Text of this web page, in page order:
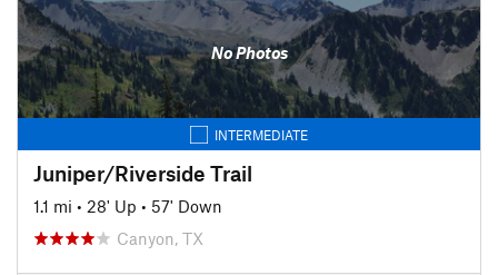
No Photos
INTERMEDIATE
Juniper/Riverside Trail
1.1 mi • 28' Up • 57' Down
Canyon, TX